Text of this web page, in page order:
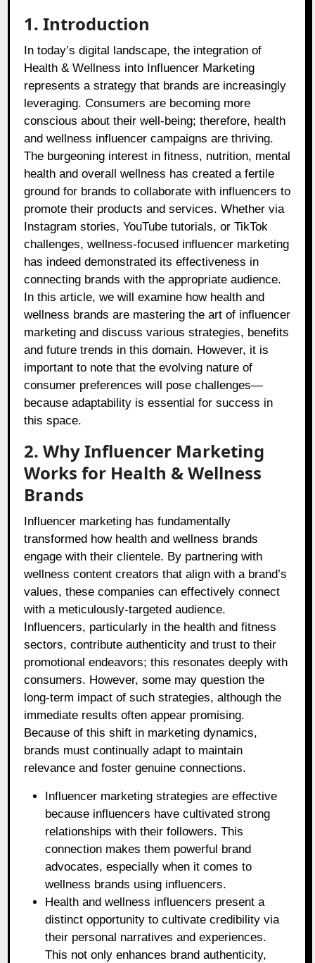
1. Introduction
Health & Wellness into Influencer Marketing
represents a strategy that brands are increasingly
leveraging. Consumers are becoming more
conscious about their well-being; therefore, health
and wellness influencer campaigns are thriving.
The burgeoning interest in fitness, nutrition, mental
health and overall wellness has created a fertile
ground for brands to collaborate with influencers to
promote their products and services. Whether via
Instagram stories, YouTube tutorials, or TikTok
challenges, wellness-focused influencer marketing
has indeed demonstrated its effectiveness in
connecting brands with the appropriate audience.
In this article, we will examine how health and
wellness brands are mastering the art of influencer
marketing and discuss various strategies, benefits
and future trends in this domain. However, it is
important to note that the evolving nature of
consumer preferences will pose challenges—
because adaptability is essential for success in
this space.
2. Why Influencer Marketing
Works for Health & Wellness
Brands
Influencer marketing has fundamentally
transformed how health and wellness brands
engage with their clientele. By partnering with
wellness content creators that align with a brand’s
values, these companies can effectively connect
with a meticulously-targeted audience.
Influencers, particularly in the health and fitness
sectors, contribute authenticity and trust to their
promotional endeavors; this resonates deeply with
consumers. However, some may question the
long-term impact of such strategies, although the
immediate results often appear promising.
Because of this shift in marketing dynamics,
brands must continually adapt to maintain
relevance and foster genuine connections.
Influencer marketing strategies are effective
because influencers have cultivated strong
relationships with their followers. This
connection makes them powerful brand
advocates, especially when it comes to
wellness brands using influencers.
Health and wellness influencers present a
distinct opportunity to cultivate credibility via
their personal narratives and experiences.
This not only enhances brand authenticity,